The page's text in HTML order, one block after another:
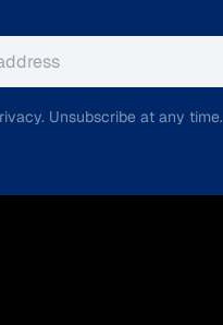
Unsubscribe at any time.